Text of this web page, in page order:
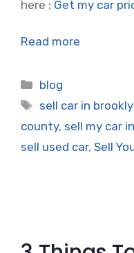
here : Get my car
Read more
Categories
blog
Tags
sell car in
county, sell my car
sell used car, Sell